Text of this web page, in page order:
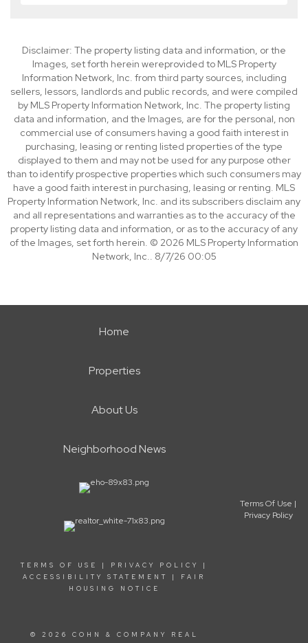
Disclaimer: The property listing data and information, or the
Images, set forth herein wereprovided to MLS Property
Information Network, Inc. from third party sources, including
sellers, lessors, landlords and public records, and were compiled
by MLS Property Information Network, Inc. The property listing
data and information, and the Images, are for the personal, non
commercial use of consumers having a good faith interest in
purchasing, leasing or renting listed properties of the type
displayed to them and may not be used for any purpose other
than to identify prospective properties which such consumers may
have a good faith interest in purchasing, leasing or renting. MLS
Property Information Network, Inc. and its subscribers disclaim any
and all representations and warranties as to the accuracy of the
property listing data and information, or as to the accuracy of any
of the Images, set forth herein. © 2026 MLS Property Information
Network, Inc.. 8/7/26 00:05
Home
Properties
About Us
Neighborhood News
TERMS OF USE | PRIVACY POLICY
|
ACCESSIBILITY STATEMENT
| FAIR
HOUSING NOTICE
© 2026 COHN & COMPANY REAL
Terms Of Use |
Privacy Policy